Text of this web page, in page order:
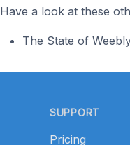
Have a look at these
The State of
SUPPORT
Pricing